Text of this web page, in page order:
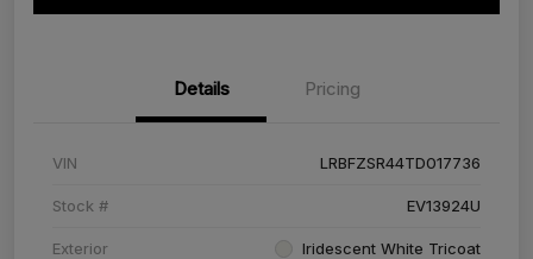
Details Pricing
VIN LRBFZSR44TD017736
Stock # EV13924U
Exterior Iridescent White Tricoat